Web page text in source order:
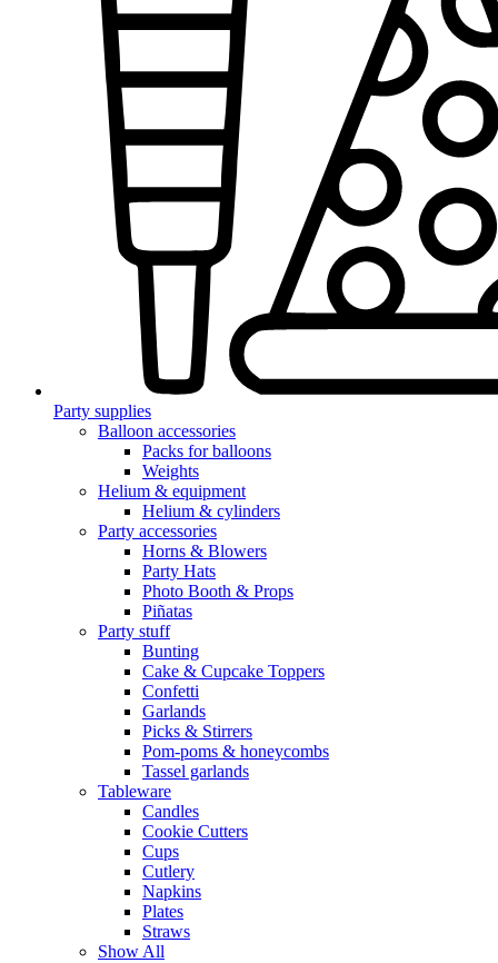
Party supplies
Balloon accessories
Packs for balloons
Weights
Helium & equipment
Helium & cylinders
Party accessories
Horns & Blowers
Party Hats
Photo Booth & Props
Piñatas
Party stuff
Bunting
Cake & Cupcake Toppers
Confetti
Garlands
Picks & Stirrers
Pom-poms & honeycombs
Tassel garlands
Tableware
Candles
Cookie Cutters
Cups
Cutlery
Napkins
Plates
Straws
Show All